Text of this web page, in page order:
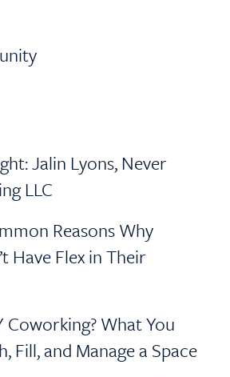
Jalin Lyons, Never
LLC
Reasons Why
Have Flex in Their
Coworking? What You
Fill, and Manage a Space